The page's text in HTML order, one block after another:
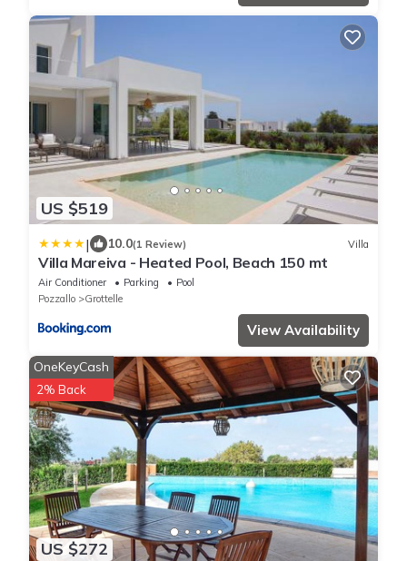
US $519
| 10.0(1 Review) Villa
Villa Mareiva - Heated Pool, Beach 150 mt
Air Conditioner Parking
Pool
Pozzallo
Grottelle
View Availability
US $272
OneKeyCash
2% Back